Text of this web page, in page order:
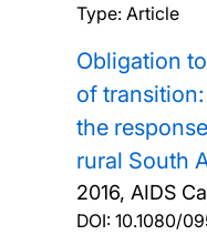
Type: Article
Obligation
of
the
rural South
2016, AIDS
DOI: 10.1080/